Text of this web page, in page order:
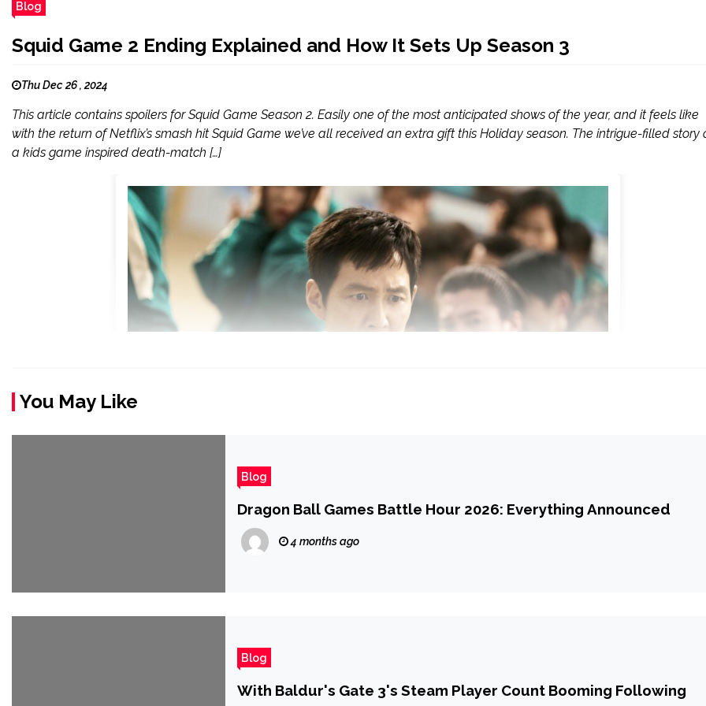
Blog
Squid Game 2 Ending Explained and How It Sets Up Season 3
Thu Dec 26 , 2024
This article contains spoilers for Squid Game Season 2. Easily one of the most anticipated shows of the year, and it feels like
with the return of Netflix’s smash hit Squid Game we’ve all received an extra gift this Holiday season. The intrigue-filled story
a kids game inspired death-match […]
You May Like
Blog
Dragon Ball Games Battle Hour 2026: Everything Announced
4 months ago
Blog
With Baldur's Gate 3's Steam Player Count Booming Following